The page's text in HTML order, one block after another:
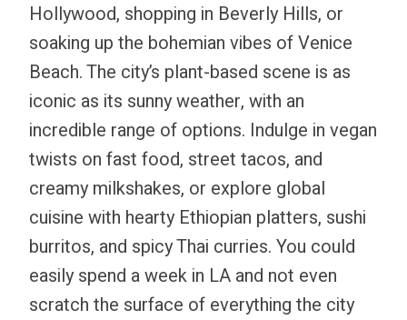
Hollywood, shopping in Beverly Hills, or
soaking up the bohemian vibes of Venice
Beach. The city’s plant-based scene is as
iconic as its sunny weather, with an
incredible range of options. Indulge in vegan
twists on fast food, street tacos, and
creamy milkshakes, or explore global
cuisine with hearty Ethiopian platters, sushi
burritos, and spicy Thai curries. You could
easily spend a week in LA and not even
scratch the surface of everything the city